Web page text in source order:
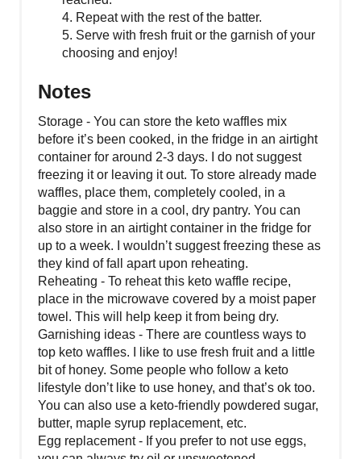
4. Repeat with the rest of the batter.
5. Serve with fresh fruit or the garnish of your
choosing and enjoy!
Notes
Storage - You can store the keto waffles mix
before it’s been cooked, in the fridge in an airtight
container for around 2-3 days. I do not suggest
freezing it or leaving it out. To store already made
waffles, place them, completely cooled, in a
baggie and store in a cool, dry pantry. You can
also store in an airtight container in the fridge for
up to a week. I wouldn’t suggest freezing these as
they kind of fall apart upon reheating.
Reheating - To reheat this keto waffle recipe,
place in the microwave covered by a moist paper
towel. This will help keep it from being dry.
Garnishing ideas - There are countless ways to
top keto waffles. I like to use fresh fruit and a little
bit of honey. Some people who follow a keto
lifestyle don’t like to use honey, and that’s ok too.
You can also use a keto-friendly powdered sugar,
butter, maple syrup replacement, etc.
Egg replacement - If you prefer to not use eggs,